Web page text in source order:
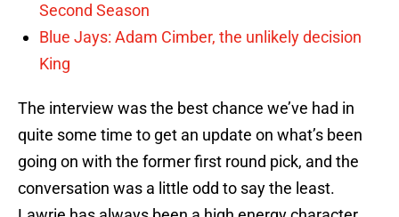
Second Season
Blue Jays: Adam Cimber, the unlikely decision
King
The interview was the best chance we’ve had in
quite some time to get an update on what’s been
going on with the former first round pick, and the
conversation was a little odd to say the least.